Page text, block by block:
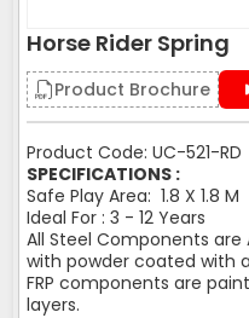
Horse Rider Spring
Product Brochure
Product Code: UC-521-RD
SPECIFICATIONS :
Safe Play Area: 1.8 X 1.8 M
Ideal For : 3 - 12 Years
All Steel Components are
with powder coated with
FRP components are
layers.